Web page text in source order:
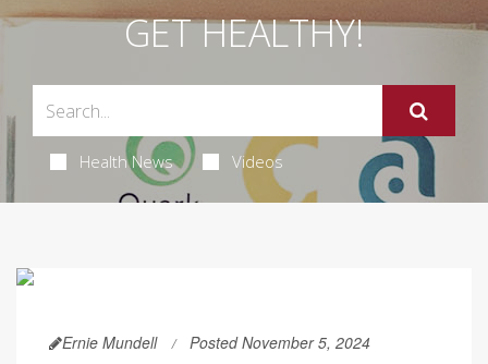
GET HEALTHY!
Health News Videos
Ernie Mundell Posted November 5, 2024